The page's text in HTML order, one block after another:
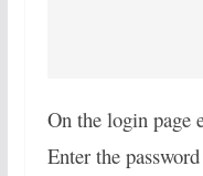
On the login page
Enter the